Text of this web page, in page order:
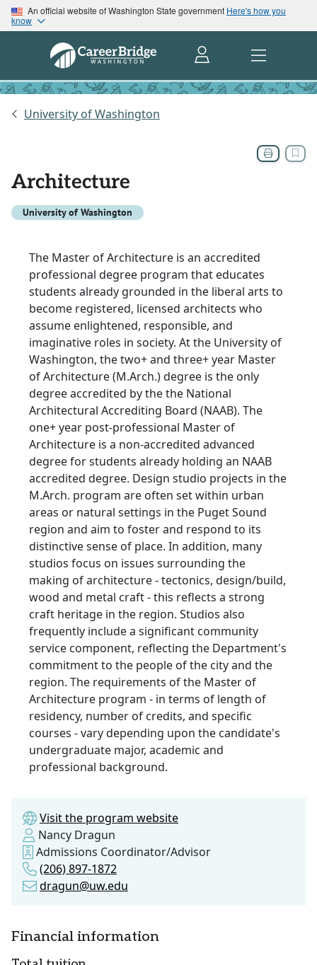
An official website of Washington State government Here's how you
know
University of Washington
Architecture
University of Washington
The Master of Architecture is an accredited
professional degree program that educates
students already grounded in the liberal arts to
become registered, licensed architects who
assume enlightened, responsible, and
imaginative roles in society. At the University of
Washington, the two+ and three+ year Master
of Architecture (M.Arch.) degree is the only
degree accredited by the the National
Architectural Accrediting Board (NAAB). The
one+ year post-professional Master of
Architecture is a non-accredited advanced
degree for students already holding an NAAB
accredited degree. Design studio projects in the
M.Arch. program are often set within urban
areas or natural settings in the Puget Sound
region and aim to foster and respond to its
distinctive sense of place. In addition, many
studios focus on issues surrounding the
making of architecture - tectonics, design/build,
wood and metal craft - this reflects a strong
craft heritage in the region. Studios also
frequently include a significant community
service component, reflecting the Department's
commitment to the people of the city and the
region. The requirements of the Master of
Architecture program - in terms of length of
residency, number of credits, and specific
courses - vary depending upon the candidate's
undergraduate major, academic and
professional background.
Visit the program website
Nancy Dragun
Admissions Coordinator/Advisor
(206) 897-1872
dragun@uw.edu
Financial information